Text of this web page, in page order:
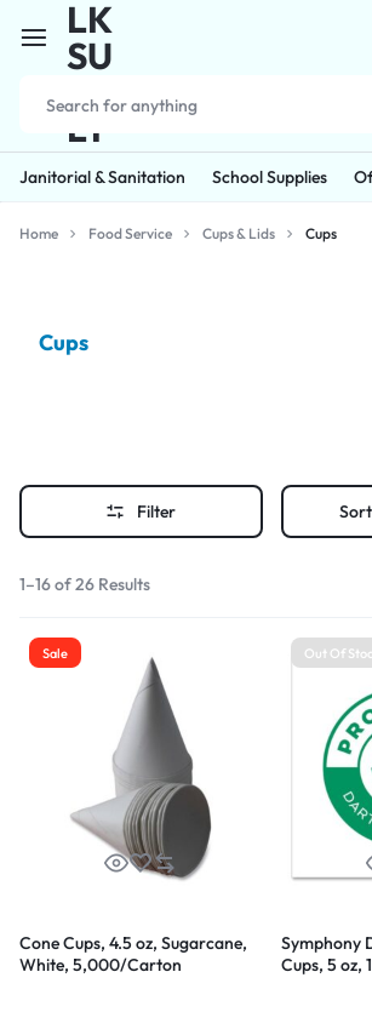
Janitorial & Sanitation School Supplies
Home Food Service Cups & Lids Cups
Cups
Filter
1–16 of 26 Results
Sale
Cone Cups, 4.5 oz, Sugarcane,
White, 5,000/Carton
Out Of
Symphony
Cups, 5 oz,